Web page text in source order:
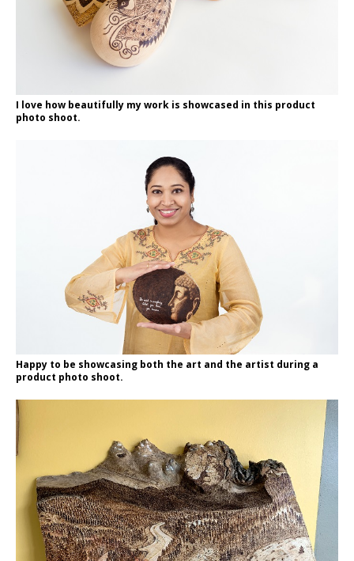
I love how beautifully my work is showcased in this product
photo shoot.
Happy to be showcasing both the art and the artist during a
product photo shoot.